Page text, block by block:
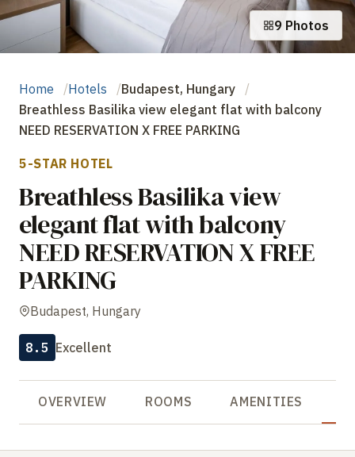
9 Photos
Home Hotels
Budapest, Hungary
Breathless Basilika view elegant flat with balcony
NEED RESERVATION X FREE PARKING
5-STAR HOTEL
Breathless Basilika view
elegant flat with balcony
NEED RESERVATION X FREE
PARKING
Budapest, Hungary
8.5 Excellent
OVERVIEW ROOMS AMENITIES